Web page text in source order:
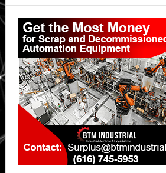
Primary
Sidebar